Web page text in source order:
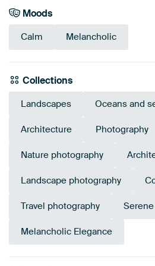
Moods
Calm Melancholic
Collections
Landscapes Oceans and
Architecture Photography
Nature photography
Landscape photography
Travel photography
Melancholic Elegance